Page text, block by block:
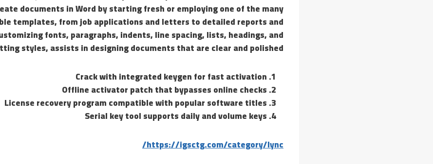
documents in Word by starting fresh or employing one of the many
templates, from job applications and letters to detailed reports and
fonts, paragraphs, indents, line spacing, lists, headings, and
styles, assists in designing documents that are clear and polished.
Crack with integrated keygen for fast activation
Offline activator patch that bypasses online checks
License recovery program compatible with popular software titles
Serial key tool supports daily and volume keys
https://igsctg.com/category/lync/